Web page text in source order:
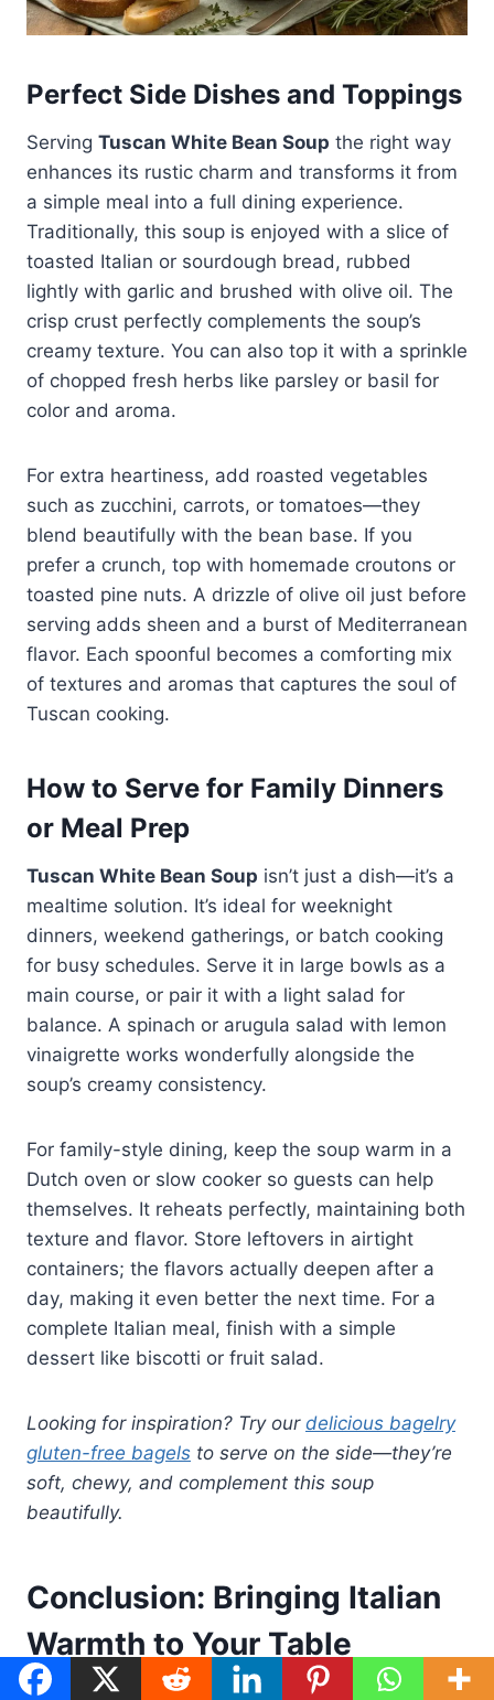
Perfect Side Dishes and Toppings
Serving Tuscan White Bean Soup the right way
enhances its rustic charm and transforms it from
a simple meal into a full dining experience.
Traditionally, this soup is enjoyed with a slice of
toasted Italian or sourdough bread, rubbed
lightly with garlic and brushed with olive oil. The
crisp crust perfectly complements the soup’s
creamy texture. You can also top it with a sprinkle
of chopped fresh herbs like parsley or basil for
color and aroma.
For extra heartiness, add roasted vegetables
such as zucchini, carrots, or tomatoes—they
blend beautifully with the bean base. If you
prefer a crunch, top with homemade croutons or
toasted pine nuts. A drizzle of olive oil just before
serving adds sheen and a burst of Mediterranean
flavor. Each spoonful becomes a comforting mix
of textures and aromas that captures the soul of
Tuscan cooking.
How to Serve for Family Dinners
or Meal Prep
Tuscan White Bean Soup isn’t just a dish—it’s a
mealtime solution. It’s ideal for weeknight
dinners, weekend gatherings, or batch cooking
for busy schedules. Serve it in large bowls as a
main course, or pair it with a light salad for
balance. A spinach or arugula salad with lemon
vinaigrette works wonderfully alongside the
soup’s creamy consistency.
For family-style dining, keep the soup warm in a
Dutch oven or slow cooker so guests can help
themselves. It reheats perfectly, maintaining both
texture and flavor. Store leftovers in airtight
containers; the flavors actually deepen after a
day, making it even better the next time. For a
complete Italian meal, finish with a simple
dessert like biscotti or fruit salad.
Looking for inspiration? Try our delicious bagelry
gluten-free bagels to serve on the side—they’re
soft, chewy, and complement this soup
beautifully.
Conclusion: Bringing Italian
Warmth to Your Table